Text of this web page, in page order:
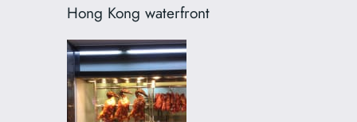
Hong Kong waterfront